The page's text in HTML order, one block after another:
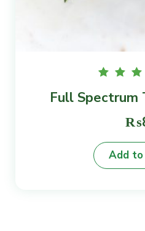
out
Full Spectrum
₨
Add